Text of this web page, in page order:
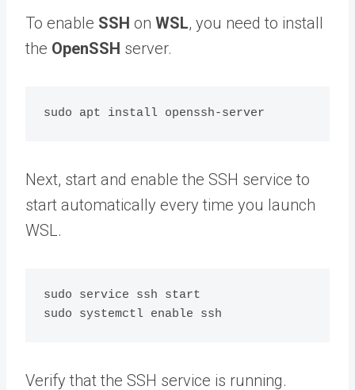
To enable SSH on WSL, you need to install
the OpenSSH server.
Next, start and enable the SSH service to
start automatically every time you launch
WSL.
sudo service ssh start
Verify that the SSH service is running.